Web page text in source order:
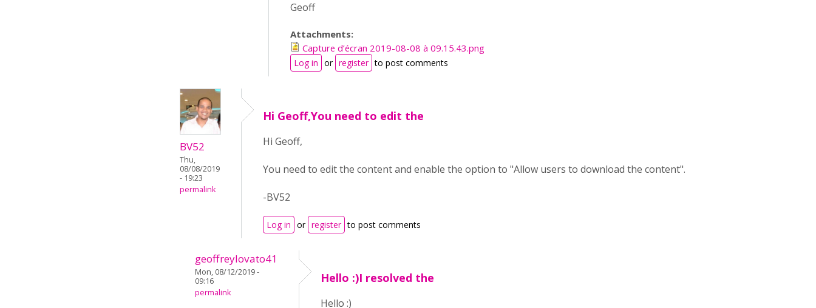
Geoff
Attachments:
Capture d’écran 2019-08-08 à 09.15.43.png
Log in or register to post comments
BV52
Thu,
08/08/2019
- 19:23
permalink
Hi Geoff,You need to edit the
Hi Geoff,
You need to edit the content and enable the option to "Allow users to download the content".
-BV52
Log in or register to post comments
geoffreylovato41
Mon, 08/12/2019 -
09:16
permalink
Hello :)I resolved the
Hello :)